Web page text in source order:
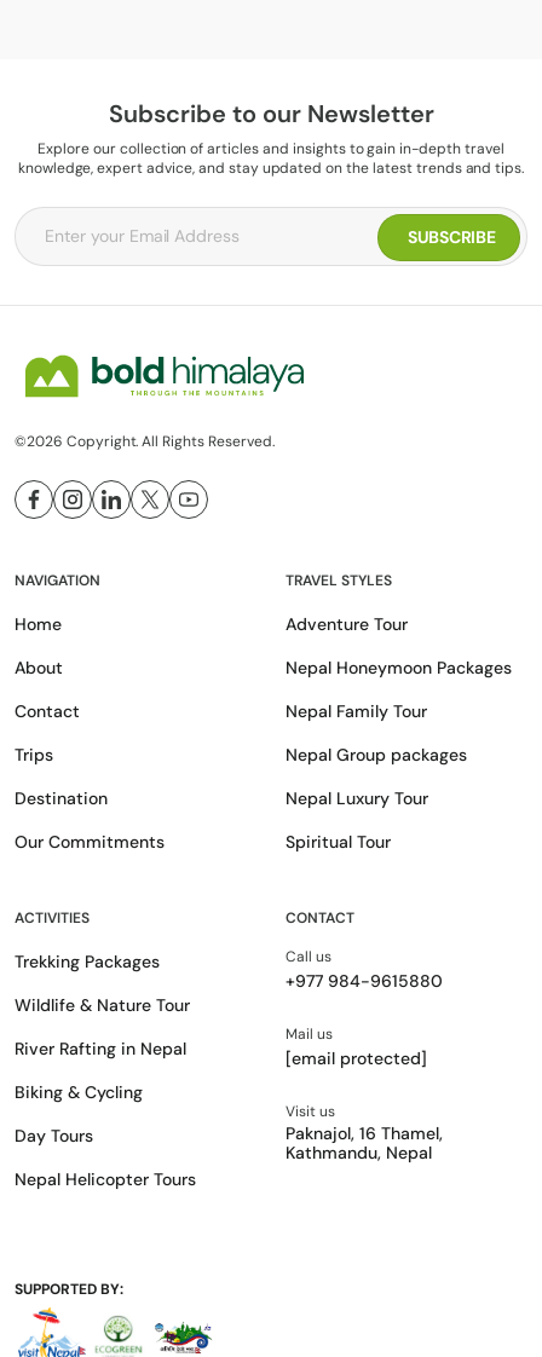
Subscribe to our Newsletter
Explore our collection of articles and insights to gain in-depth travel
knowledge, expert advice, and stay updated on the latest trends and tips.
©2026 Copyright. All Rights Reserved.
NAVIGATION
Home
About
Contact
Trips
Destination
Our Commitments
TRAVEL STYLES
Adventure Tour
Nepal Honeymoon Packages
Nepal Family Tour
Nepal Group packages
Nepal Luxury Tour
Spiritual Tour
ACTIVITIES
Trekking Packages
Wildlife & Nature Tour
River Rafting in Nepal
Biking & Cycling
Day Tours
Nepal Helicopter Tours
CONTACT
Call us
+977 984-9615880
Mail us
[email protected]
Visit us
Paknajol, 16 Thamel,
Kathmandu, Nepal
SUPPORTED BY: